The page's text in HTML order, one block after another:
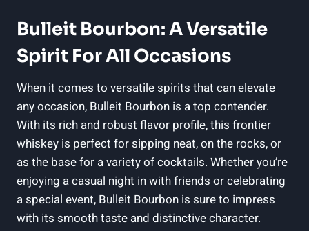
Bulleit Bourbon: A Versatile
Spirit For All⁣ Occasions
When it comes to⁢ versatile spirits that can elevate
any occasion, Bulleit Bourbon is‍ a top ⁢contender.
With its rich and robust flavor profile, this frontier
‌whiskey is perfect for sipping neat, on the rocks, or
as the base for a variety of cocktails. Whether‍ you’re
enjoying a casual night in⁣ with friends or celebrating
a⁣ special event, Bulleit Bourbon is‌ sure to impress
with‍ its smooth ⁢taste and distinctive character.